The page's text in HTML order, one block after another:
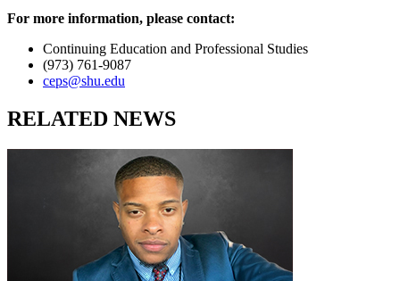
For more information, please contact:
Continuing Education and Professional Studies
(973) 761-9087
ceps@shu.edu
RELATED NEWS